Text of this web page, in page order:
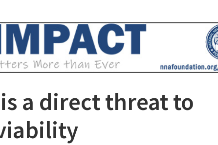
a direct threat to